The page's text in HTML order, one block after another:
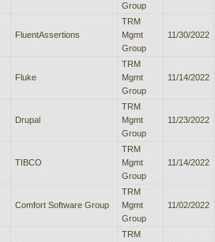
Group
FluentAssertions
TRM
Mgmt
Group
11/30/2022
Fluke
TRM
Mgmt
Group
11/14/2022
Drupal
TRM
Mgmt
Group
11/23/2022
TIBCO
TRM
Mgmt
Group
11/14/2022
Comfort Software Group
TRM
Mgmt
Group
11/02/2022
TRM